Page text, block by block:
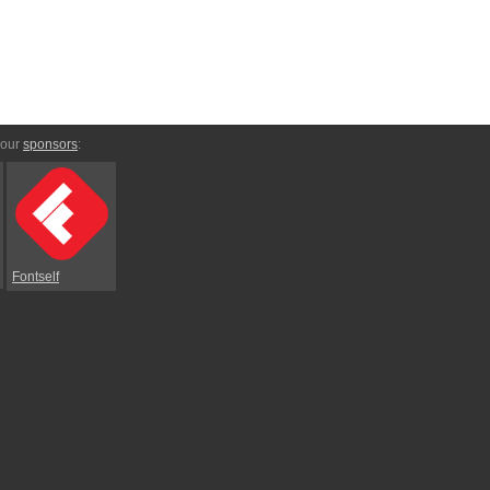
sponsors:
Fontself